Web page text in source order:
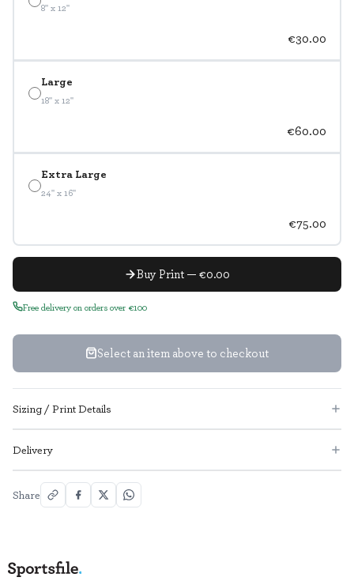
8" x 12"
€30.00
Large
18" x 12"
€60.00
Extra Large
24" x 16"
€75.00
Buy Print — €0.00
Free delivery on orders over €100
Select an item above to checkout
Sizing / Print Details
Delivery
Share